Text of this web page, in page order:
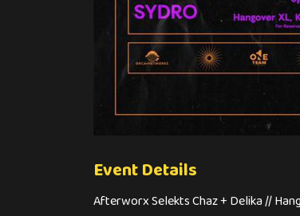
Event Details
Afterworx Selekts Chaz + Delika //